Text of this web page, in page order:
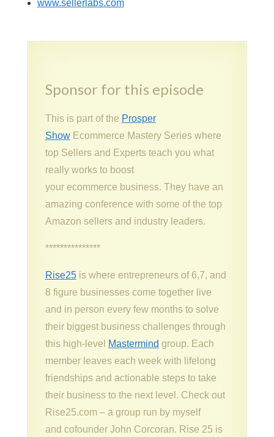
www.sellerlabs.com
Sponsor for this episode
This is part of the Prosper
ShowEcommerce Mastery Series where
top Sellers and Experts teach you what
really works to boost
your ecommerce business. They have an
amazing conference with some of the top
Amazon sellers and industry leaders.
***************
Rise25is where entrepreneurs of 6,7, and
8 figure businesses come together live
and in person every few months to solve
their biggest business challenges through
this high-level Mastermindgroup. Each
member leaves each week with lifelong
friendships and actionable steps to take
their business to the next level. Check out
Rise25.com – a group run by myself
and cofounder John Corcoran. Rise 25 is